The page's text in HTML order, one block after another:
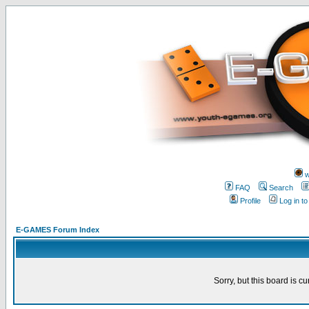
FAQ
Search
Profile
Log in
E-GAMES Forum Index
Sorry, but this board is